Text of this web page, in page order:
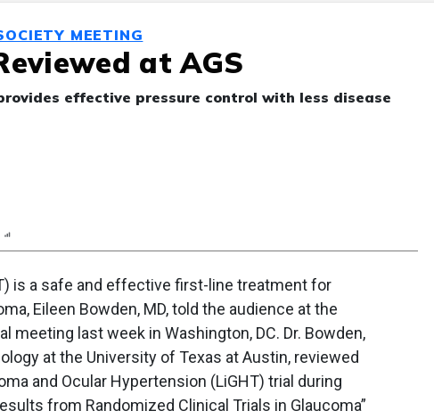
MEETING
at AGS
effective pressure control with less disease
is a safe and effective first-line treatment for
Eileen Bowden, MD, told the audience at the
meeting last week in Washington, DC. Dr. Bowden,
at the University of Texas at Austin, reviewed
and Ocular Hypertension (LiGHT) trial during
from Randomized Clinical Trials in Glaucoma”